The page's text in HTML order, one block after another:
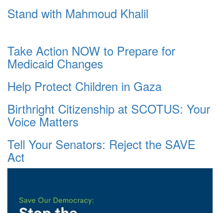
Stand with Mahmoud Khalil
Take Action NOW to Prepare for
Medicaid Changes
Help Protect Children in Gaza
Birthright Citizenship at SCOTUS: Your
Voice Matters
Tell Your Senators: Reject the SAVE
Act